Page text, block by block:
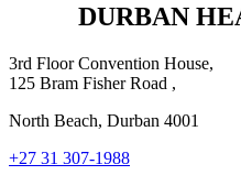
DURBAN
3rd Floor Convention House,
125 Bram Fisher Road ,
North Beach, Durban 4001
+27 31 307-1988